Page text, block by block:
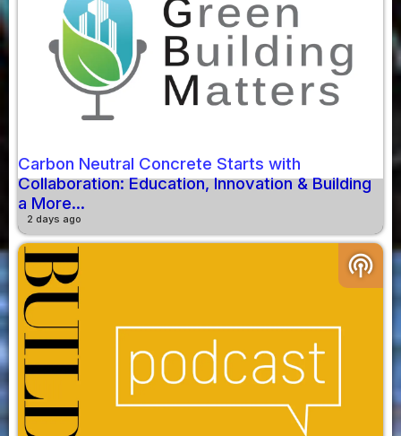
Carbon Neutral Concrete Starts with
Collaboration: Education, Innovation & Building
a More...
2 days ago
podcasts